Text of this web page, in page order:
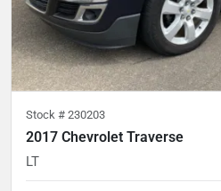
Stock # 230203
2017 Chevrolet Traverse
LT